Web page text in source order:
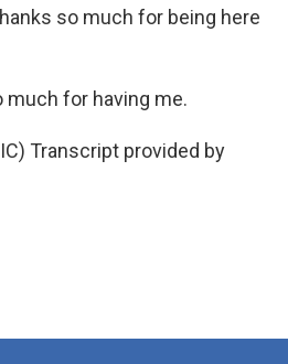
so much for being here
much for having me.
Transcript provided by